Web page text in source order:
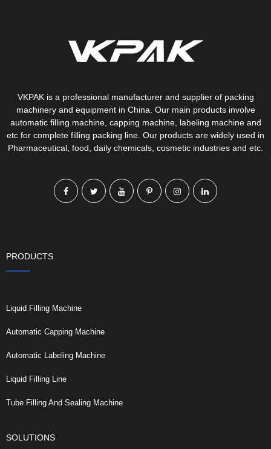
VKPAK is a professional manufacturer and supplier of packing
machinery and equipment in China. Our main products involve
automatic filling machine, capping machine, labeling machine and
etc for complete filling packing line. Our products are widely used in
Pharmaceutical, food, daily chemicals, cosmetic industries and etc.
PRODUCTS
Liquid Filling Machine
Automatic Capping Machine
Automatic Labeling Machine
Liquid Filling Line
Tube Filling And Sealing Machine
SOLUTIONS